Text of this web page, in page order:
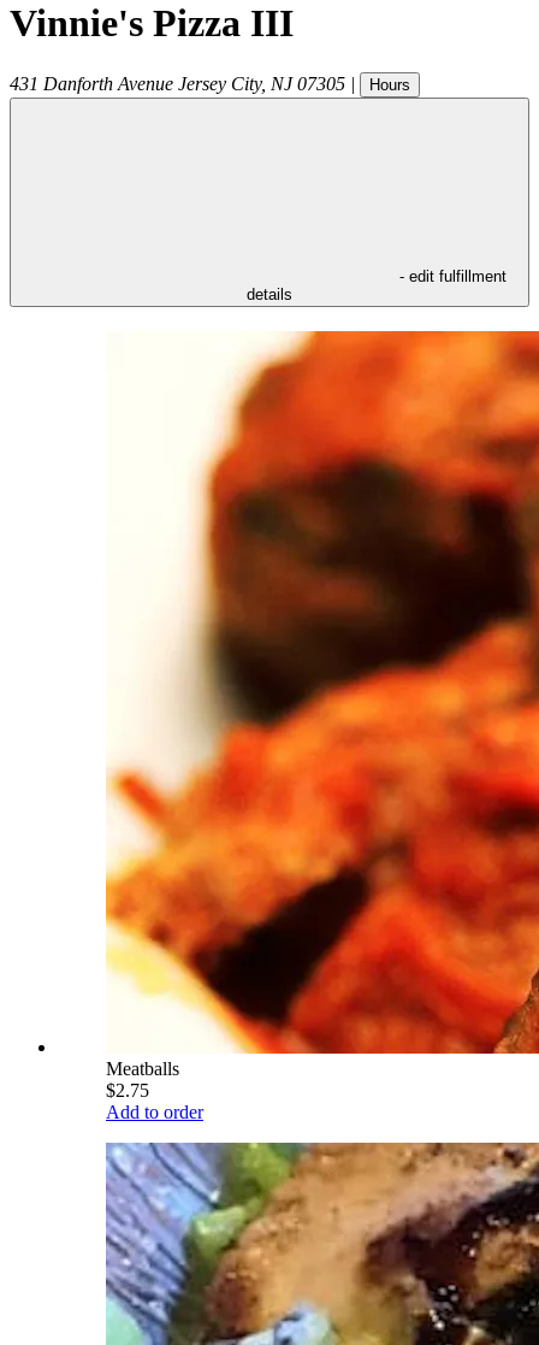
Vinnie's Pizza III
431 Danforth Avenue Jersey City, NJ 07305 | Hours
- edit fulfillment
details
Meatballs
$2.75
Add to order